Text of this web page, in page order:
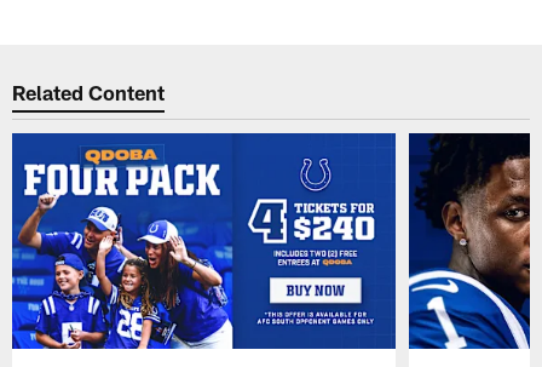
Related Content